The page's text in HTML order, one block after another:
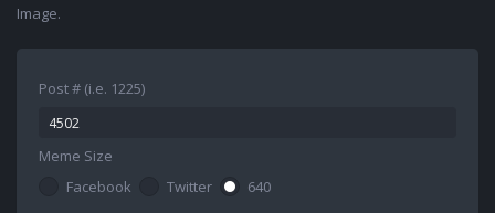
Image.
Post # (i.e. 1225)
Meme Size
Facebook
Twitter
640